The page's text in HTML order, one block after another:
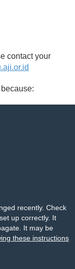
contact your
recently. Check
up correctly. It
It may be
these instructions